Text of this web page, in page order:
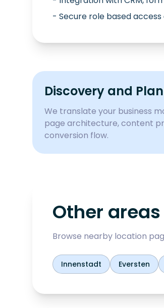
- Secure role based
Discovery and
We translate your business
page architecture, content
conversion flow.
Other
Browse nearby location
Innenstadt Eversten